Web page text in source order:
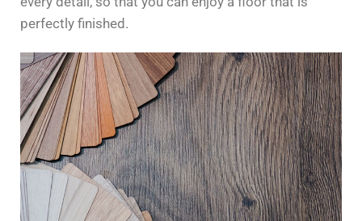
perfectly finished.